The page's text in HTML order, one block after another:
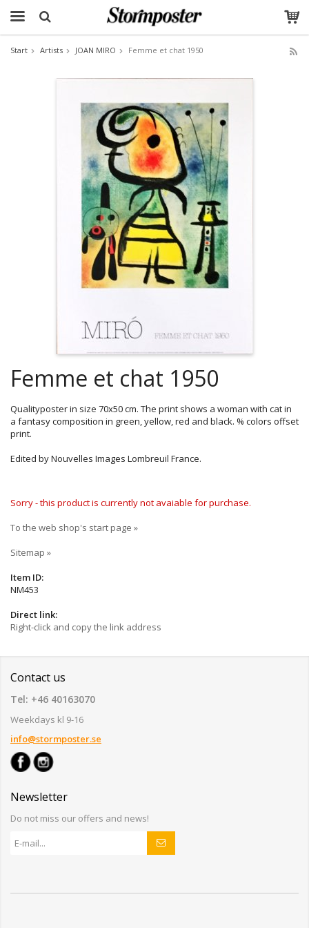
Start Artists JOAN MIRO Femme et chat 1950
Femme et chat 1950
Qualityposter in size 70x50 cm. The print shows a woman with cat in
a fantasy composition in green, yellow, red and black. % colors offset
print.
Edited by Nouvelles Images Lombreuil France.
Sorry - this product is currently not avaiable for purchase.
To the web shop's start page »
Sitemap »
Item ID:
NM453
Direct link:
Right-click and copy the link address
Contact us
Tel: +46 40163070
Weekdays kl 9-16
info@stormposter.se
Newsletter
Do not miss our offers and news!